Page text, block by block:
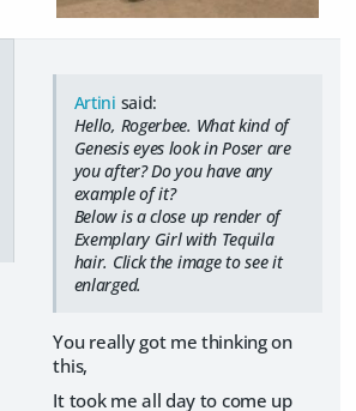
Artini said:
Hello, Rogerbee. What kind of
Genesis eyes look in Poser are
you after? Do you have any
example of it?
Below is a close up render of
Exemplary Girl with Tequila
hair. Click the image to see it
enlarged.
You really got me thinking on
this,
It took me all day to come up